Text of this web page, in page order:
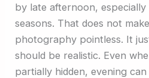
by late afternoon,
seasons. That does not
photography pointless. It
should be realistic. Even
partially hidden, evening